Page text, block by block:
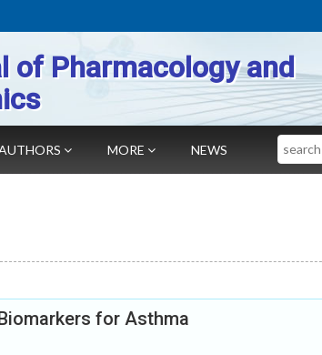
of Pharmacology and
MORE NEWS Search
for Asthma